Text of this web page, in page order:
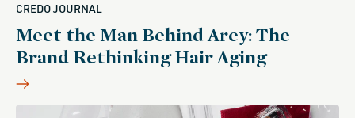
CREDO JOURNAL
Meet the Man Behind Arey: The
Brand Rethinking Hair Aging